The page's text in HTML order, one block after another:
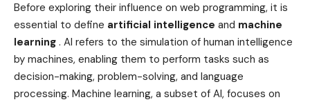
Before exploring their influence on web programming, it is
essential to define artificial intelligence and machine
learning . AI refers to the simulation of human intelligence
by machines, enabling them to perform tasks such as
decision-making, problem-solving, and language
processing. Machine learning, a subset of AI, focuses on